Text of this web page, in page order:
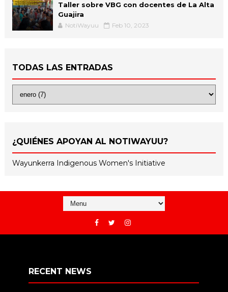
Taller sobre VBG con docentes de La Alta
Guajira
NotiWayuu Feb 10, 2023
TODAS LAS ENTRADAS
¿QUIÉNES APOYAN AL NOTIWAYUU?
Wayunkerra Indigenous Women's Initiative
RECENT NEWS